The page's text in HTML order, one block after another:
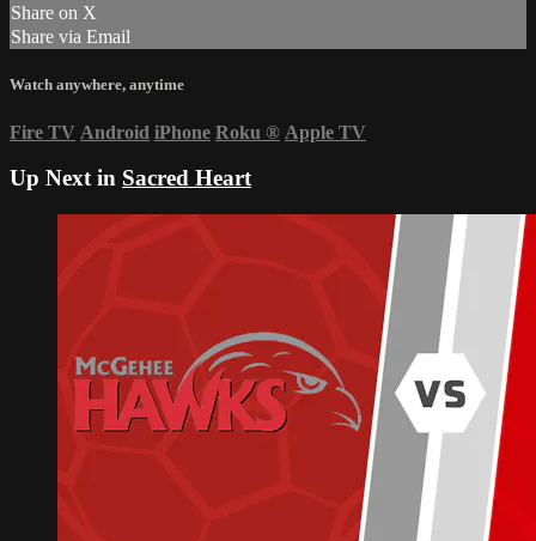
Share on X
Share via Email
Watch anywhere, anytime
Fire TV Android iPhone Roku ® Apple TV
Up Next in Sacred Heart